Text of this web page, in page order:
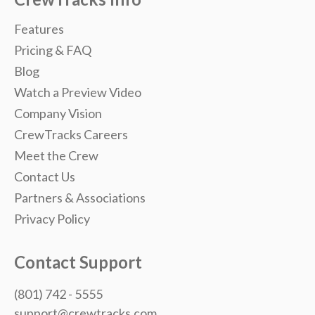
Features
Pricing & FAQ
Blog
Watch a Preview Video
Company Vision
CrewTracks Careers
Meet the Crew
Contact Us
Partners & Associations
Privacy Policy
Contact Support
(801) 742 - 5555